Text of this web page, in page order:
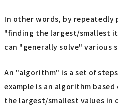
In other words, by repeatedly
"finding the largest/smallest
can "generally solve" various
An "algorithm" is a set of
example is an algorithm
the largest/smallest values in